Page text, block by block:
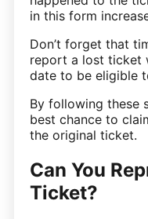
in this form
Don’t forget that
report a lost ticket
date to be eligible
By following these
best chance to
the original ticket.
Can You
Ticket?